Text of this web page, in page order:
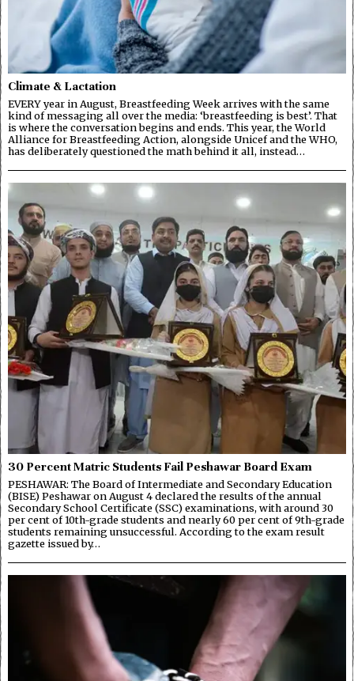
Climate & Lactation
EVERY year in August, Breastfeeding Week arrives with the same
kind of messaging all over the media: ‘breastfeeding is best’. That
is where the conversation begins and ends. This year, the World
Alliance for Breastfeeding Action, alongside Unicef and the WHO,
has deliberately questioned the math behind it all, instead…
30 Percent Matric Students Fail Peshawar Board Exam
PESHAWAR: The Board of Intermediate and Secondary Education
(BISE) Peshawar on August 4 declared the results of the annual
Secondary School Certificate (SSC) examinations, with around 30
per cent of 10th-grade students and nearly 60 per cent of 9th-grade
students remaining unsuccessful. According to the exam result
gazette issued by…